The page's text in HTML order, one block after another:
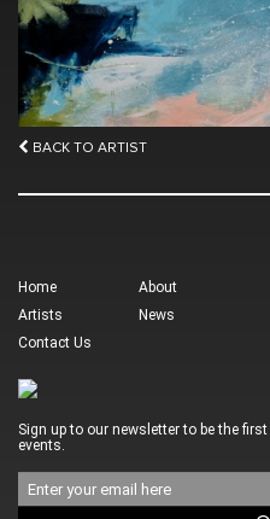
BACK TO ARTIST
Home
About
Artists
News
Contact Us
Sign up to our newsletter to be the
events.
address